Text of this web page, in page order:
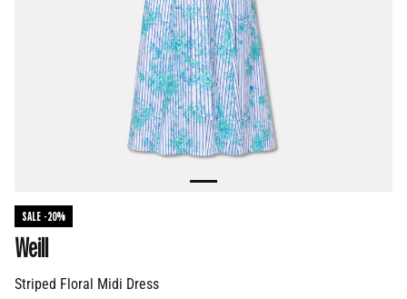
SALE -20%
Striped Floral Midi Dress
Weill